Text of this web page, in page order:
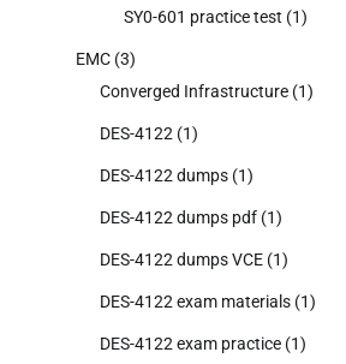
SY0-601 practice test (1)
EMC (3)
Converged Infrastructure (1)
DES-4122 (1)
DES-4122 dumps (1)
DES-4122 dumps pdf (1)
DES-4122 dumps VCE (1)
DES-4122 exam materials (1)
DES-4122 exam practice (1)